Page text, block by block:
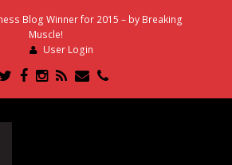
Blog Winner for 2015 – by Breaking
Muscle!
User Login
Twitter
Facebook
Instagram
RSSEmailPhone